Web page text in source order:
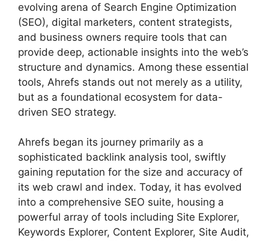
evolving arena of Search Engine Optimization
(SEO), digital marketers, content strategists,
and business owners require tools that can
provide deep, actionable insights into the web’s
structure and dynamics. Among these essential
tools, Ahrefs stands out not merely as a utility,
but as a foundational ecosystem for data-
driven SEO strategy.
Ahrefs began its journey primarily as a
sophisticated backlink analysis tool, swiftly
gaining reputation for the size and accuracy of
its web crawl and index. Today, it has evolved
into a comprehensive SEO suite, housing a
powerful array of tools including Site Explorer,
Keywords Explorer, Content Explorer, Site Audit,